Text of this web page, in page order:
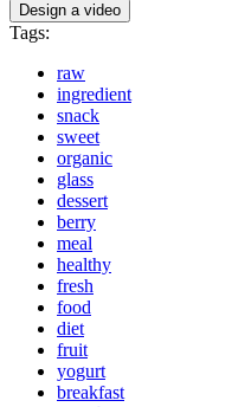
Design a video
Tags:
raw
ingredient
snack
sweet
organic
glass
dessert
berry
meal
healthy
fresh
food
diet
fruit
yogurt
breakfast